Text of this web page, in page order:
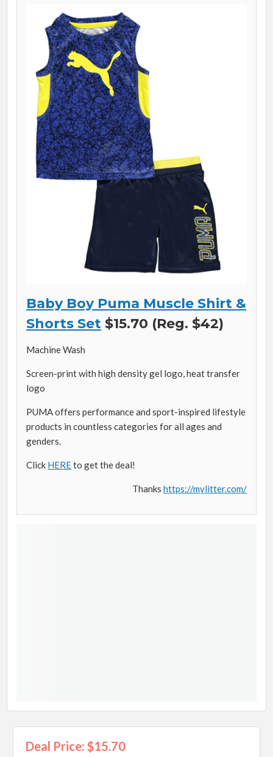
Baby Boy Puma Muscle Shirt &
Shorts Set $15.70 (Reg. $42)
Machine Wash
Screen-print with high density gel logo, heat transfer
logo
PUMA offers performance and sport-inspired lifestyle
products in countless categories for all ages and
genders.
Click HEREto get the deal!
Thanks https://mylitter.com/
Deal Price: $15.70